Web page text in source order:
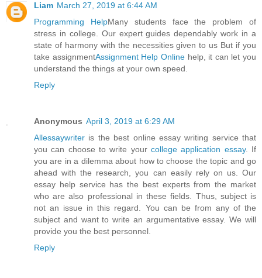
Liam March 27, 2019 at 6:44 AM
Programming HelpMany students face the problem of
stress in college. Our expert guides dependably work in a
state of harmony with the necessities given to us But if you
take assignmentAssignment Help Onlinehelp, it can let you
understand the things at your own speed.
Reply
Anonymous April 3, 2019 at 6:29 AM
Allessaywriter is the best online essay writing service that
you can choose to write your college application essay. If
you are in a dilemma about how to choose the topic and go
ahead with the research, you can easily rely on us. Our
essay help service has the best experts from the market
who are also professional in these fields. Thus, subject is
not an issue in this regard. You can be from any of the
subject and want to write an argumentative essay. We will
provide you the best personnel.
Reply